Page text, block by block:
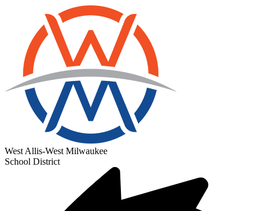
West Allis-West Milwaukee
School District